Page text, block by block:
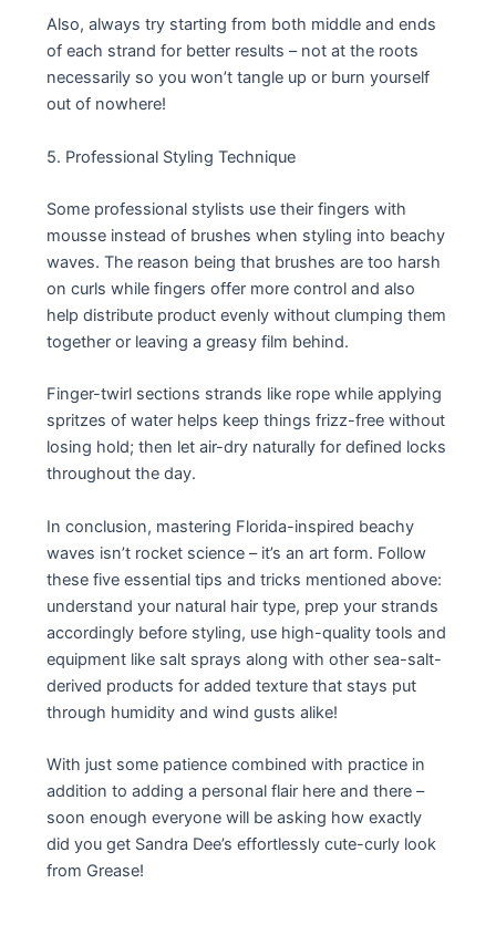
Also, always try starting from both middle and ends
of each strand for better results – not at the roots
necessarily so you won’t tangle up or burn yourself
out of nowhere!
5. Professional Styling Technique
Some professional stylists use their fingers with
mousse instead of brushes when styling into beachy
waves. The reason being that brushes are too harsh
on curls while fingers offer more control and also
help distribute product evenly without clumping them
together or leaving a greasy film behind.
Finger-twirl sections strands like rope while applying
spritzes of water helps keep things frizz-free without
losing hold; then let air-dry naturally for defined locks
throughout the day.
In conclusion, mastering Florida-inspired beachy
waves isn’t rocket science – it’s an art form. Follow
these five essential tips and tricks mentioned above:
understand your natural hair type, prep your strands
accordingly before styling, use high-quality tools and
equipment like salt sprays along with other sea-salt-
derived products for added texture that stays put
through humidity and wind gusts alike!
With just some patience combined with practice in
addition to adding a personal flair here and there –
soon enough everyone will be asking how exactly
did you get Sandra Dee’s effortlessly cute-curly look
from Grease!